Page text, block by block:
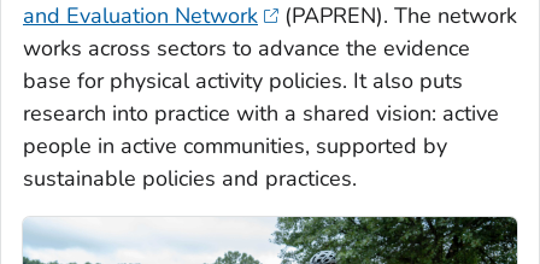
and Evaluation Network
(PAPREN). The network
works across sectors to advance the evidence
base for physical activity policies. It also puts
research into practice with a shared vision: active
people in active communities, supported by
sustainable policies and practices.